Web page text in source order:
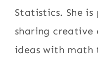
Statistics. She
sharing creative
ideas with math